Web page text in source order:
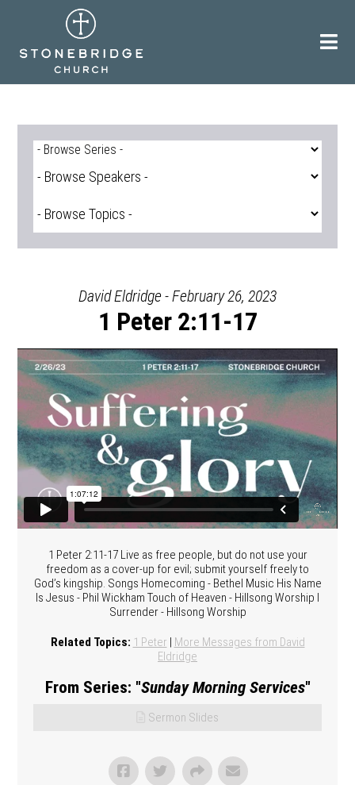
David Eldridge - February 26, 2023
1 Peter 2:11-17
1 Peter 2:11-17 Live as free people, but do not use your
freedom as a cover-up for evil; submit yourself freely to
God’s kingship. Songs Homecoming - Bethel Music His Name
Is Jesus - Phil Wickham Touch of Heaven - Hillsong Worship I
Surrender - Hillsong Worship
Related Topics: 1 Peter | More Messages from David
Eldridge
From Series: "Sunday Morning Services"
Sermon Slides